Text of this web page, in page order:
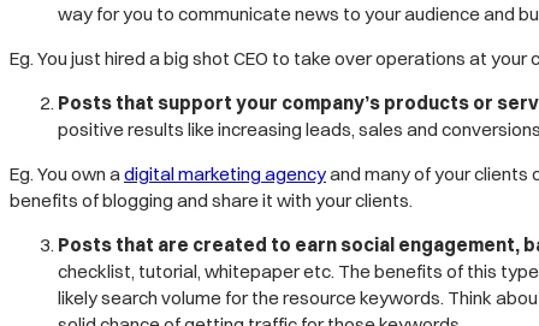
way for you to communicate news to your audience and
Eg. You just hired a big shot CEO to take over operations at
Posts that support your company’s products or
positive results like increasing leads, sales and
Eg. You own adigital marketing agencyand many of your clients
benefits of blogging and share it with your clients.
Posts that are created to earn social engagement,
checklist, tutorial, whitepaper etc. The benefits of this
likely search volume for the resource keywords. Think